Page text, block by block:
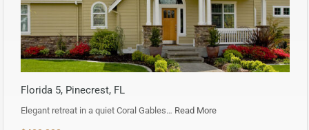
Florida 5, Pinecrest, FL
Elegant retreat in a quiet Coral Gables… Read More